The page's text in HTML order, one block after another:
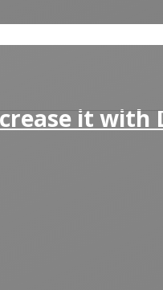
it with